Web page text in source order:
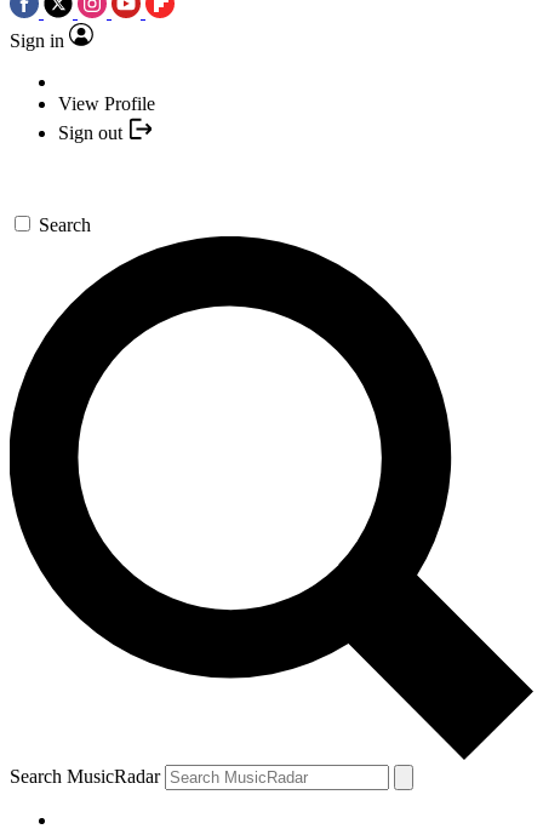
Sign in
View Profile
Sign out
Search
Search MusicRadar